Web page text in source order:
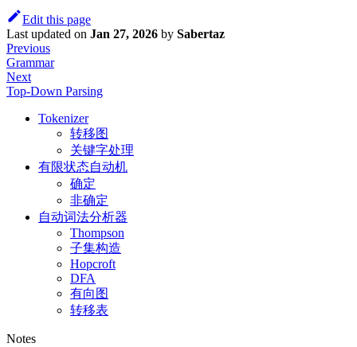
Edit this page
Last updated on Jan 27, 2026 by Sabertaz
Previous
Grammar
Next
Top-Down Parsing
Tokenizer
转移图
关键字处理
有限状态自动机
确定
非确定
自动词法分析器
Thompson
子集构造
Hopcroft
DFA
有向图
转移表
Notes